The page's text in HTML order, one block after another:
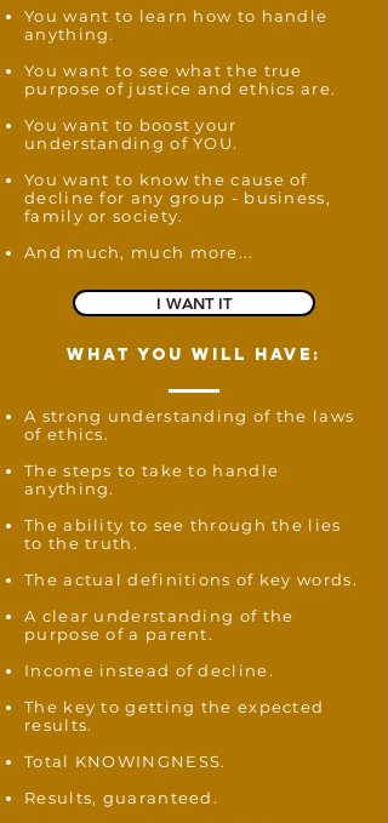
You want to learn how to handle
anything.
You want to see what the true
purpose of justice and ethics are.
You want to boost your
understanding of YOU.
You want to know the cause of
decline for any group - business,
family or society.
And much, much more...
I WANT IT
what you will have:
A strong understanding of the laws
of ethics.
The steps to take to handle
anything.
The ability to see through the lies
to the truth.
The actual definitions of key words.
A clear understanding of the
purpose of a parent.
Income instead of decline.
The key to getting the expected
results.
Total KNOWINGNESS.
Results, guaranteed.